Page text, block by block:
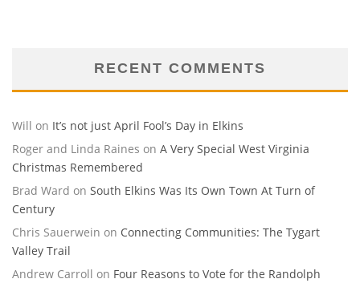
RECENT COMMENTS
Will on It’s not just April Fool’s Day in Elkins
Roger and Linda Raines on A Very Special West Virginia
Christmas Remembered
Brad Ward on South Elkins Was Its Own Town At Turn of
Century
Chris Sauerwein on Connecting Communities: The Tygart
Valley Trail
Andrew Carroll on Four Reasons to Vote for the Randolph